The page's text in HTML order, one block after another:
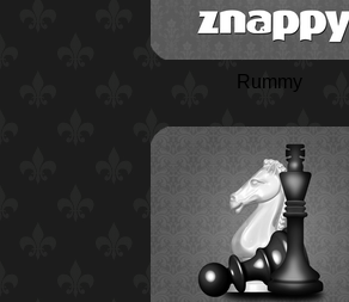
Rummy